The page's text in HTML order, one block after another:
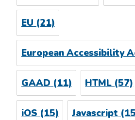
EU(21)
European Accessibility
GAAD (11) HTML (57)
iOS (15) Javascript